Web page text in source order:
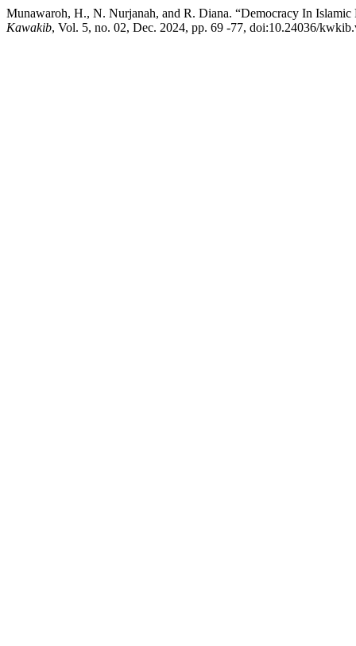
Munawaroh, H., N. Nurjanah, and R. Diana. “Democracy In
Kawakib, Vol. 5, no. 02, Dec. 2024, pp. 69 -77, doi:10.24036/